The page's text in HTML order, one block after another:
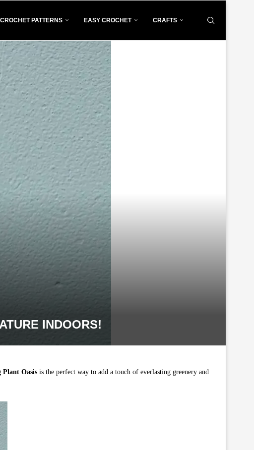
CROCHET PATTERNS EASY CROCHET CRAFTS
INDOORS!
Plant Oasis is the perfect way to add a touch of everlasting greenery and